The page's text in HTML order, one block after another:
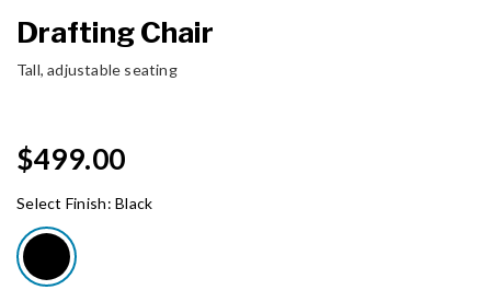
Drafting Chair
Tall, adjustable seating
$499.00
Select Finish:Black